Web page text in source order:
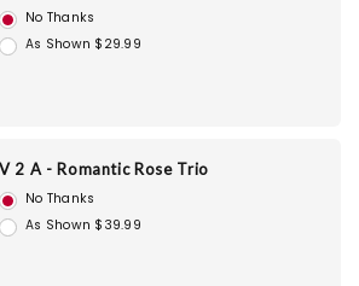
No Thanks
As Shown $29.99
V 2 A - Romantic Rose Trio
No Thanks
As Shown $39.99